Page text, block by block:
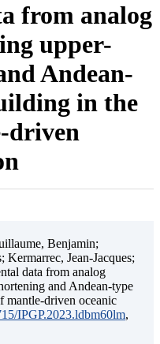
from analog
upper-
Andean-
in the
driven
Benjamin;
Jean-Jacques;
data from analog
and Andean-type
mantle-driven oceanic
IPGP.2023.ldbm60lm,